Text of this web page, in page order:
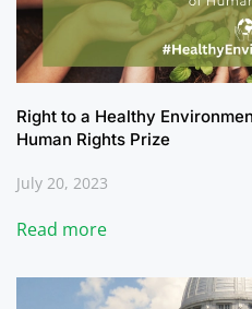
Right to a Healthy
Human Rights Prize
July 20, 2023
Read more